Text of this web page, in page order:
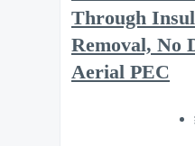
Through
Removal, No
Aerial PEC